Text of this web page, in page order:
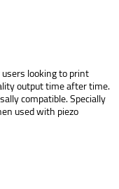
looking to print
output time after time.
compatible. Specially
used with piezo